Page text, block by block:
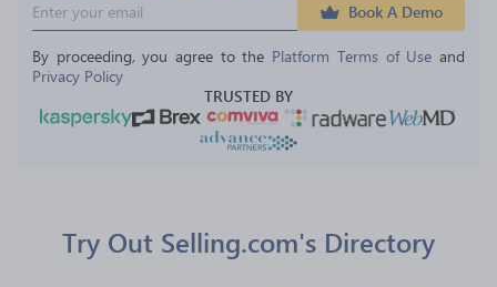
Book A Demo
By proceeding, you agree to the Platform Terms of Use and
Privacy Policy
TRUSTED BY
Try Out Selling.com's Directory